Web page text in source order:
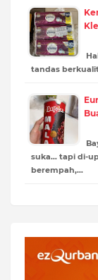
tandas
suka… tapi di-
berempah,…